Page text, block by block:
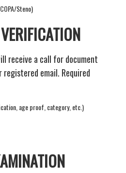
Steno)
receive a call for document
email. Required
age proof, category, etc.)